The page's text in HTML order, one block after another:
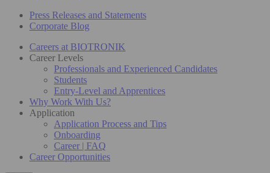
Press Releases and Statements
Corporate Blog
Careers at BIOTRONIK
Career Levels
Professionals and Experienced Candidates
Students
Entry-Level and Apprentices
Why Work With Us?
Application
Application Process and Tips
Onboarding
Career | FAQ
Career Opportunities